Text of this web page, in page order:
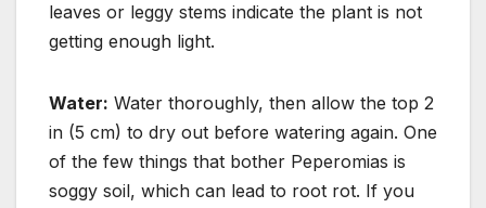
leaves or leggy stems indicate the plant is not
getting enough light.
Water: Water thoroughly, then allow the top 2
in (5 cm) to dry out before watering again. One
of the few things that bother Peperomias is
soggy soil, which can lead to root rot. If you